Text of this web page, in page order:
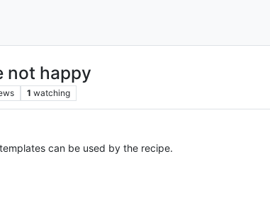
not happy
1 watching
can be used by the recipe.